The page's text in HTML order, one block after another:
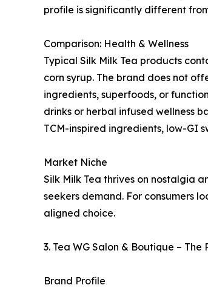
profile is significantly different
Comparison: Health & Wellness
Typical Silk Milk Tea products
corn syrup. The brand does not
ingredients, superfoods, or
drinks or herbal infused wellness
TCM-inspired ingredients, low-GI
Market Niche
Silk Milk Tea thrives on nostalgia
seekers demand. For consumers
aligned choice.
3. Tea WG Salon & Boutique – The
Brand Profile